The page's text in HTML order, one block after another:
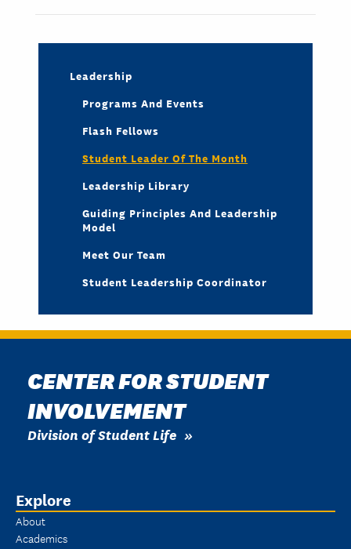
Leadership
Programs And Events
Flash Fellows
Student Leader Of The Month
Leadership Library
Guiding Principles And Leadership
Model
Meet Our Team
Student Leadership Coordinator
CENTER FOR STUDENT
INVOLVEMENT
Division of Student Life
Explore
About
Academics